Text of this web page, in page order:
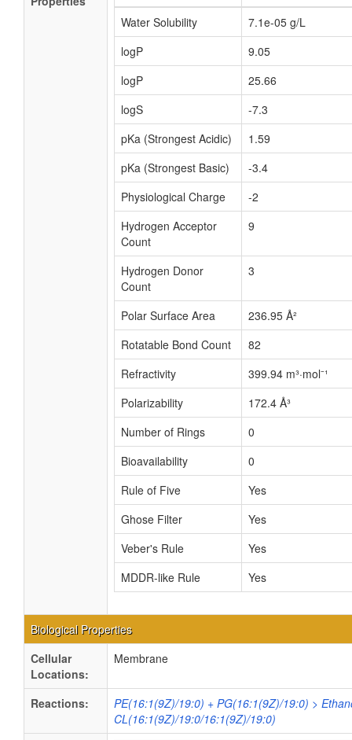
Water Solubility
7.1e-05 g/L
logP
9.05
logP
25.66
logS
-7.3
pKa (Strongest Acidic)
1.59
pKa (Strongest Basic)
-3.4
Physiological Charge
-2
Hydrogen Acceptor
Count
9
Hydrogen Donor
Count
3
Polar Surface Area
236.95 Å²
Rotatable Bond Count
82
Refractivity
399.94 m³·mol⁻¹
Polarizability
172.4 Å³
Number of Rings
0
Bioavailability
0
Rule of Five
Yes
Ghose Filter
Yes
Veber's Rule
Yes
MDDR-like Rule
Yes
Biological Properties
Cellular
Locations:
Membrane
Reactions:
PE(16:1(9Z)/19:0) + PG(16:1(9Z)/19:0) >
CL(16:1(9Z)/19:0/16:1(9Z)/19:0)